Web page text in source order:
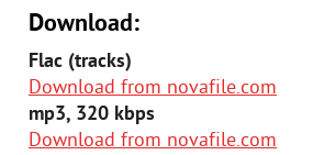
Download:
Flac (tracks)
Download from novafile.com
mp3, 320 kbps
Download from novafile.com